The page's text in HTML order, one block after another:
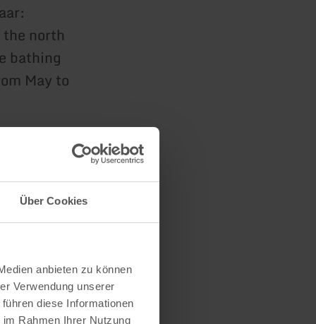
Über Cookies
anbieten zu können
Verwendung unserer
diese Informationen
Rahmen Ihrer Nutzung
north
bathing
May to
via the